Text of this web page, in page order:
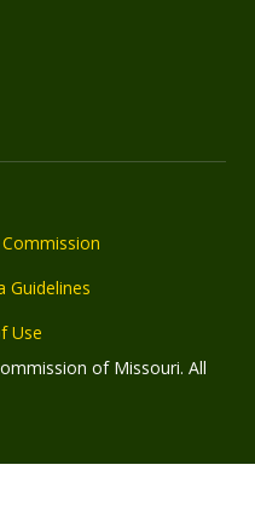
Guidelines
Use
of Missouri. All